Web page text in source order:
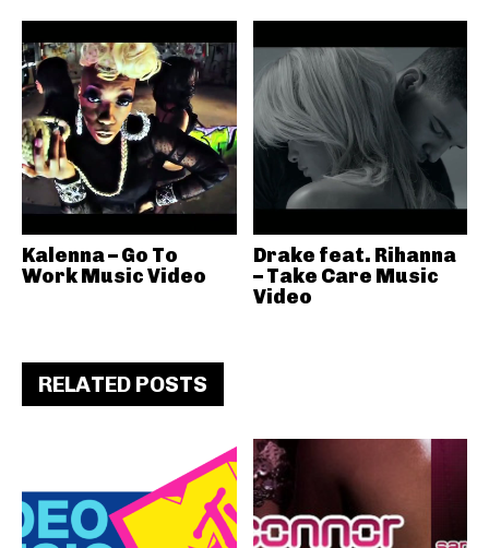
Kalenna – Go To
Work Music Video
Drake feat. Rihanna
– Take Care Music
Video
RELATED POSTS